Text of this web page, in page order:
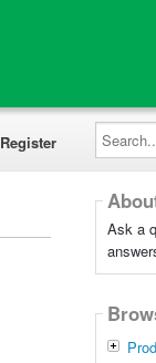
Register
Search...
Ask a